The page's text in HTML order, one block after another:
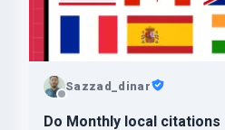
Sazzad_dinar
Do Monthly local citations